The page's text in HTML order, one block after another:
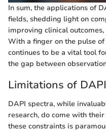
In sum, the applications of
fields, shedding light on
improving clinical
With a finger on the pulse
continues to be a vital tool
the gap between
Limitations of
DAPI spectra, while
research, do come with
these constraints is